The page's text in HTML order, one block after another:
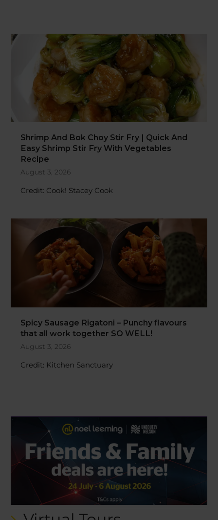
Easy Shrimp Stir Fry With Vegetables
Recipe
August 3, 2026
that all work together SO WELL!
August 3, 2026
Virtual Tours